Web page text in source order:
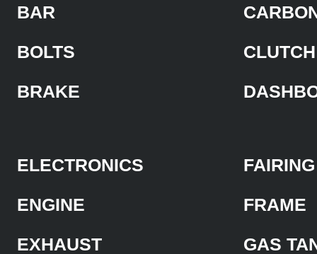
BAR
BOLTS
BRAKE
CLUTCH
ELECTRONICS
ENGINE
EXHAUST
FAIRING
FRAME
GAS